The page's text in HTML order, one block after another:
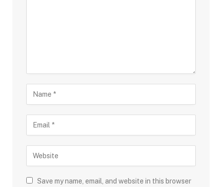
Save my name, email, and website in this browser